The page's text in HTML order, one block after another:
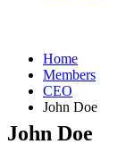
Home
Members
CEO
John Doe
John Doe